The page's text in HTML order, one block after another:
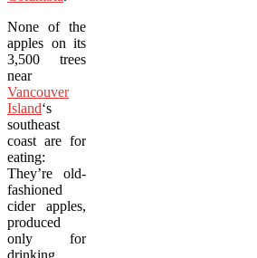
None of the
apples on its
3,500 trees
near
Vancouver
Island‘s
southeast
coast are for
eating:
They’re old-
fashioned
cider apples,
produced
only for
drinking.